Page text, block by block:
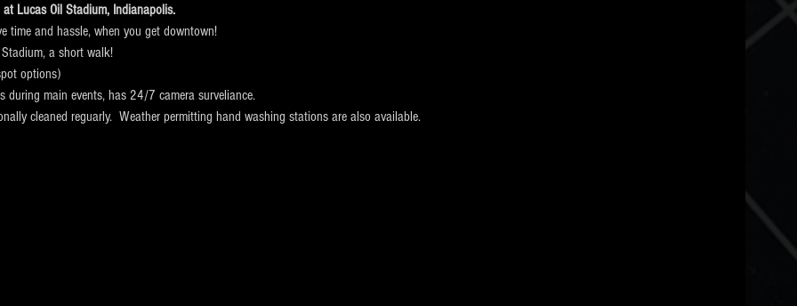
Lucas Oil Stadium, Indianapolis.
time and hassle, when you get downtown!
a short walk!
options)
during main events, has 24/7 camera surveliance.
cleaned reguarly.  Weather permitting hand washing stations are also available.